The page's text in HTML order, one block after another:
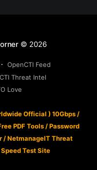
© 2026
OpenCTI Feed
Threat Intel
Love
Official ) 10Gbps /
PDF Tools/Password
/NetmanageIT Threat
Test Site